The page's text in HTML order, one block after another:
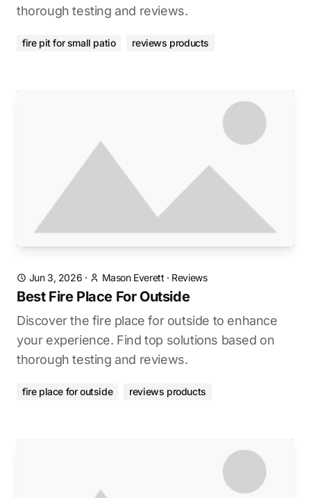
thorough testing and reviews.
fire pit for small patio reviews products
Jun 3, 2026 · Mason Everett · Reviews
Best Fire Place For Outside
Discover the fire place for outside to enhance
your experience. Find top solutions based on
thorough testing and reviews.
fire place for outside reviews products